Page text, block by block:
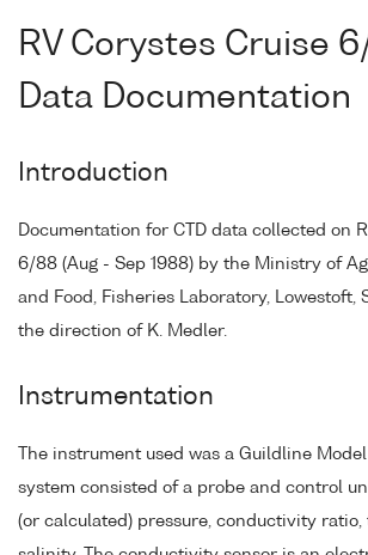
RV Corystes Cruise
Data Documentation
Introduction
Documentation for CTD data collected on
6/88 (Aug - Sep 1988) by the Ministry of
and Food, Fisheries Laboratory, Lowestoft,
the direction of K. Medler.
Instrumentation
The instrument used was a Guildline Model
system consisted of a probe and control
(or calculated) pressure, conductivity ratio,